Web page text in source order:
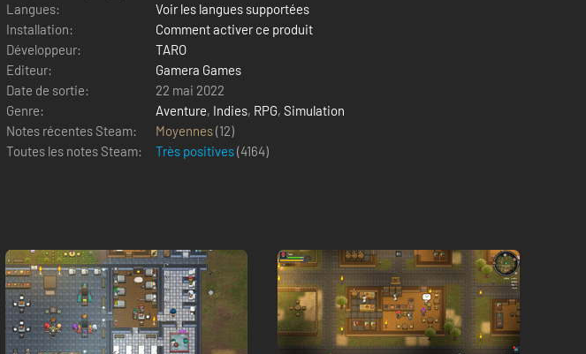
Langues:
Voir les langues supportées
Installation:
Comment activer ce produit
Développeur:
TARO
Editeur:
Gamera Games
Date de sortie:
22 mai 2022
Genre:
Aventure, Indies, RPG, Simulation
Notes récentes Steam:
Moyennes(12)
Toutes les notes Steam:
Très positives(4164)